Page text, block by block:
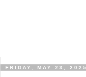
FRIDAY, MAY 23, 2025